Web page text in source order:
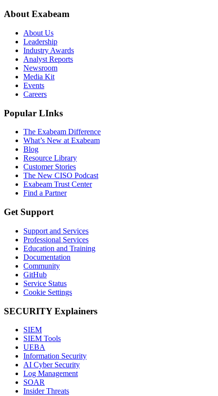
About Exabeam
About Us
Leadership
Industry Awards
Analyst Reports
Newsroom
Media Kit
Events
Careers
Popular LInks
The Exabeam Difference
What’s New at Exabeam
Blog
Resource Library
Customer Stories
The New CISO Podcast
Exabeam Trust Center
Find a Partner
Get Support
Support and Services
Professional Services
Education and Training
Documentation
Community
GitHub
Service Status
Cookie Settings
SECURITY Explainers
SIEM
SIEM Tools
UEBA
Information Security
AI Cyber Security
Log Management
SOAR
Insider Threats